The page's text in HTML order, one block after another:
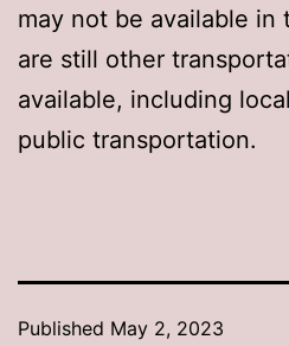
may not be available in
are still other
available, including
public transportation.
Published May 2, 2023